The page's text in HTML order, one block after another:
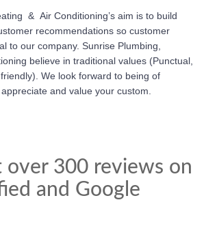
& Air Conditioning’s aim is to build
recommendations so customer
to our company. Sunrise Plumbing,
believe in traditional values (Punctual,
We look forward to being of
and value your custom.
over 300 reviews on
and Google